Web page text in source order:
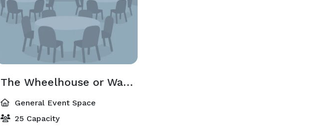
The Wheelhouse or Water's Edge Rooms
General Event Space
25 Capacity